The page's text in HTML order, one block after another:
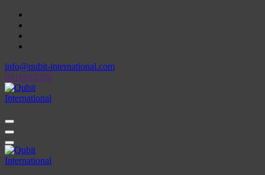
Skip
content
info@qubit-international.com
0410610296
Beyond Tactics, We Craft Strategies